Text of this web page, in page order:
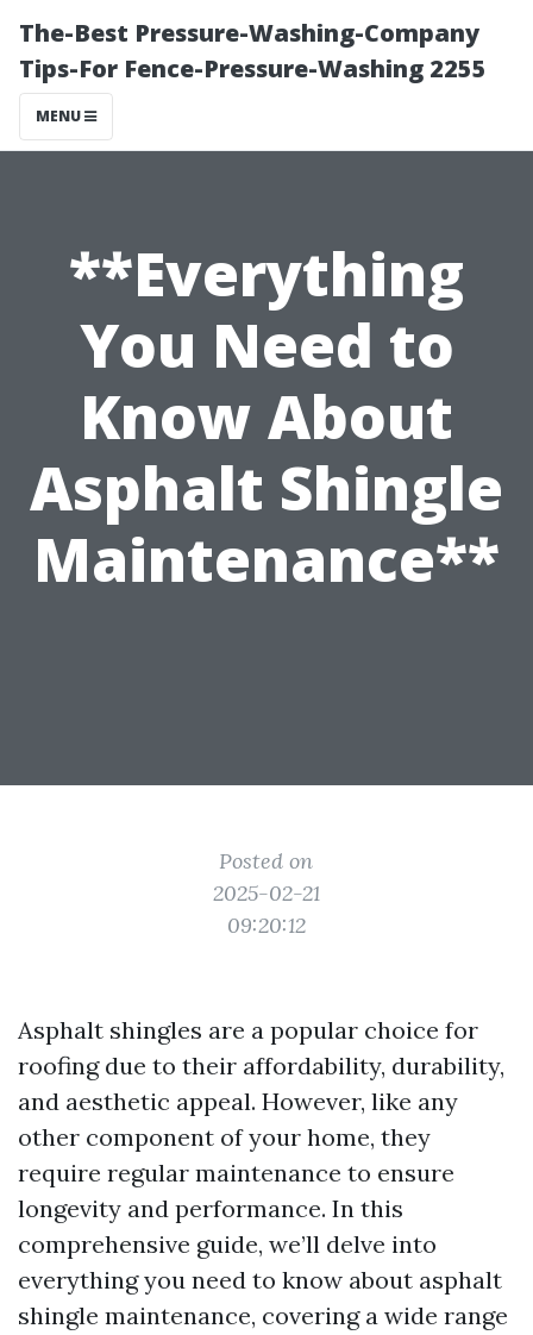
The-Best Pressure-Washing-Company
Tips-For Fence-Pressure-Washing 2255
MENU
**Everything
You Need to
Know About
Asphalt Shingle
Maintenance**
Posted on
2025-02-21
09:20:12
Asphalt shingles are a popular choice for
roofing due to their affordability, durability,
and aesthetic appeal. However, like any
other component of your home, they
require regular maintenance to ensure
longevity and performance. In this
comprehensive guide, we’ll delve into
everything you need to know about asphalt
shingle maintenance, covering a wide range